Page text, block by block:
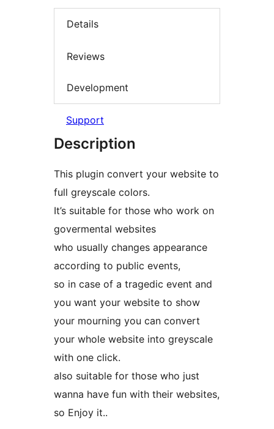
Details
Reviews
Development
Support
Description
This plugin convert your website to
full greyscale colors.
It’s suitable for those who work on
govermental websites
who usually changes appearance
according to public events,
so in case of a tragedic event and
you want your website to show
your mourning you can convert
your whole website into greyscale
with one click.
also suitable for those who just
wanna have fun with their websites,
so Enjoy it..